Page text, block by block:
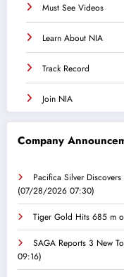
Must See Videos
Learn About NIA
Track Record
Join NIA
Company
Pacifica Silver
(07/28/2026 07:30)
Tiger Gold Hits 685 m
SAGA Reports 3 New
09:16)